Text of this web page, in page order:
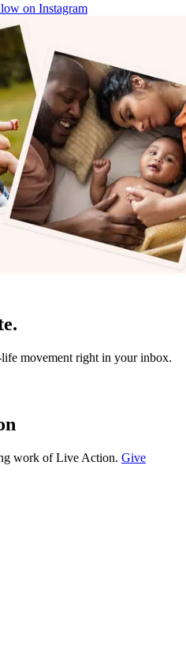
on Instagram
movement right in your inbox.
work of Live Action. Give